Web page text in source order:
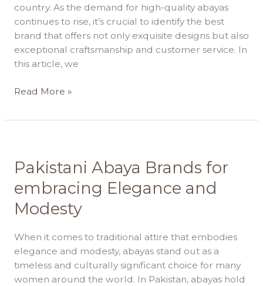
country. As the demand for high-quality abayas
continues to rise, it’s crucial to identify the best
brand that offers not only exquisite designs but also
exceptional craftsmanship and customer service. In
this article, we
Read More »
Pakistani Abaya Brands for
embracing Elegance and
Modesty
When it comes to traditional attire that embodies
elegance and modesty, abayas stand out as a
timeless and culturally significant choice for many
women around the world. In Pakistan, abayas hold
Pakistani
Brands
for
Elegance
and
Modesty